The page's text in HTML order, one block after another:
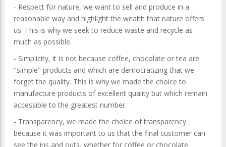
- Respect for nature, we want to sell and produce in a
reasonable way and highlight the wealth that nature offers
us. This is why we seek to reduce waste and recycle as
much as possible.
- Simplicity, it is not because coffee, chocolate or tea are
"simple" products and which are democratizing that we
forget the quality. This is why we made the choice to
manufacture products of excellent quality but which remain
accessible to the greatest number.
- Transparency, we made the choice of transparency
because it was important to us that the final customer can
see the ins and outs, whether for coffee or chocolate.